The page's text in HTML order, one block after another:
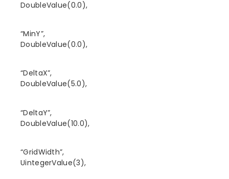
DoubleValue(0.0),
“MinY”,
DoubleValue(0.0),
“DeltaX”,
DoubleValue(5.0),
“DeltaY”,
DoubleValue(10.0),
“GridWidth”,
UintegerValue(3),